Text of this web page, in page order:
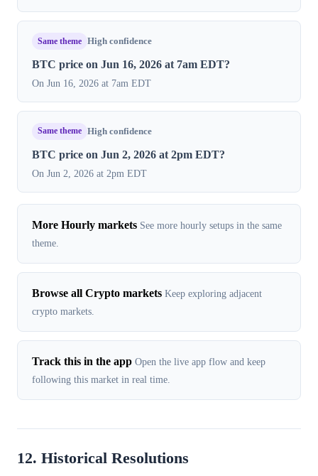
Same theme High confidence
BTC price on Jun 16, 2026 at 7am EDT?
On Jun 16, 2026 at 7am EDT
Same theme High confidence
BTC price on Jun 2, 2026 at 2pm EDT?
On Jun 2, 2026 at 2pm EDT
More Hourly markets See more hourly setups in the same
theme.
Browse all Crypto markets Keep exploring adjacent
crypto markets.
Track this in the app Open the live app flow and keep
following this market in real time.
12. Historical Resolutions